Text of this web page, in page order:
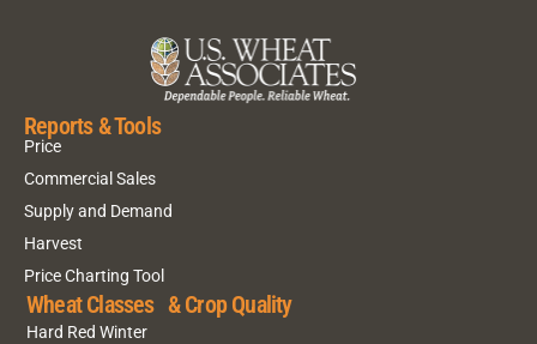
Reports & Tools
Price
Commercial Sales
Supply and Demand
Harvest
Price Charting Tool
Wheat Classes & Crop Quality
Hard Red Winter